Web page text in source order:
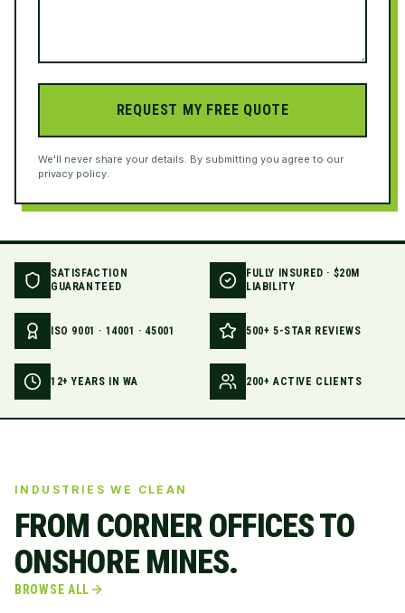
REQUEST MY FREE QUOTE
We'll never share your details. By submitting you agree to our
privacy policy.
SATISFACTION
GUARANTEED
FULLY INSURED · $20M
LIABILITY
ISO 9001 · 14001 · 45001 500+ 5-STAR REVIEWS
12+ YEARS IN WA 200+ ACTIVE CLIENTS
INDUSTRIES WE CLEAN
FROM CORNER OFFICES TO
ONSHORE MINES.
BROWSE ALL